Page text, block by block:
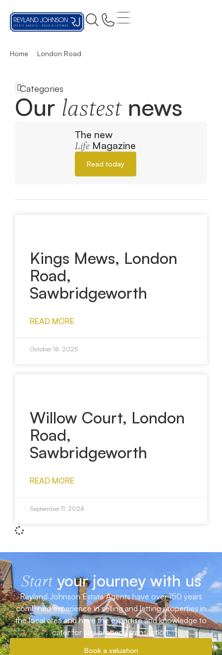
Home London Road
Our lastestnews
The new
Life Magazine
Read today
Kings Mews, London
Road,
Sawbridgeworth
READ MORE
October 18, 2025
Willow Court, London
Road,
Sawbridgeworth
READ MORE
September 11, 2024
Startyour journey with us
Reyland Johnson Estate Agents have over 150 years
combined experience in selling and letting properties in
the local area and have the expertise and knowledge to
cater for any property transaction.
Book a valuation